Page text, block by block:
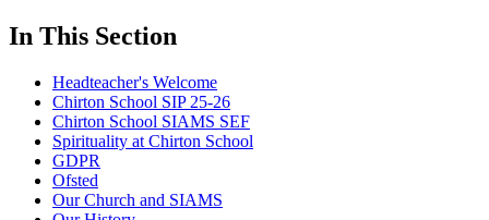
In This Section
Headteacher's Welcome
Chirton School SIP 25-26
Chirton School SIAMS SEF
Spirituality at Chirton School
GDPR
Ofsted
Our Church and SIAMS